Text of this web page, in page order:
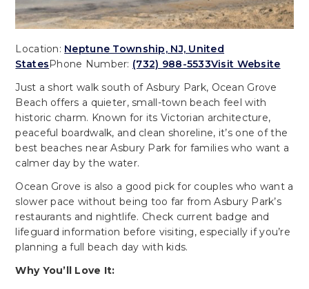
Location: Neptune Township, NJ, United
StatesPhone Number: (732) 988-5533Visit Website
Just a short walk south of Asbury Park, Ocean Grove
Beach offers a quieter, small-town beach feel with
historic charm. Known for its Victorian architecture,
peaceful boardwalk, and clean shoreline, it’s one of the
best beaches near Asbury Park for families who want a
calmer day by the water.
Ocean Grove is also a good pick for couples who want a
slower pace without being too far from Asbury Park’s
restaurants and nightlife. Check current badge and
lifeguard information before visiting, especially if you’re
planning a full beach day with kids.
Why You’ll Love It: